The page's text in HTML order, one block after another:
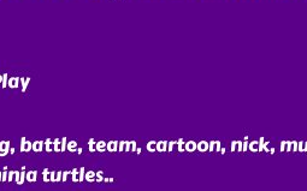
battle, team, cartoon, nick,
turtles..